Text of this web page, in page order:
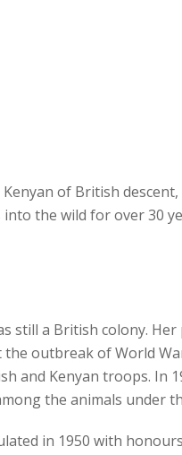
Kenyan of British
the wild for over 30
still a British colony.
the outbreak of World
and Kenyan troops. In
the animals under
in 1950 with